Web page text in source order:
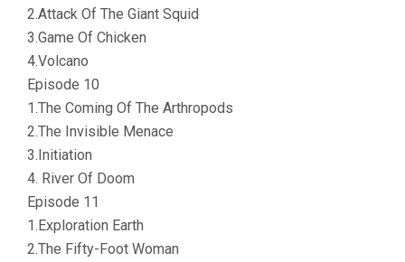
2.Attack Of The Giant Squid
3.Game Of Chicken
4.Volcano
Episode 10
1.The Coming Of The Arthropods
2.The Invisible Menace
3.Initiation
4. River Of Doom
Episode 11
1.Exploration Earth
2.The Fifty-Foot Woman